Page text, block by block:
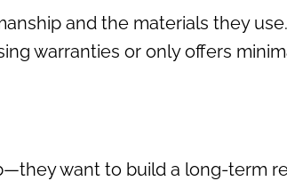
and the materials they
warranties or only offers
want to build a long-term